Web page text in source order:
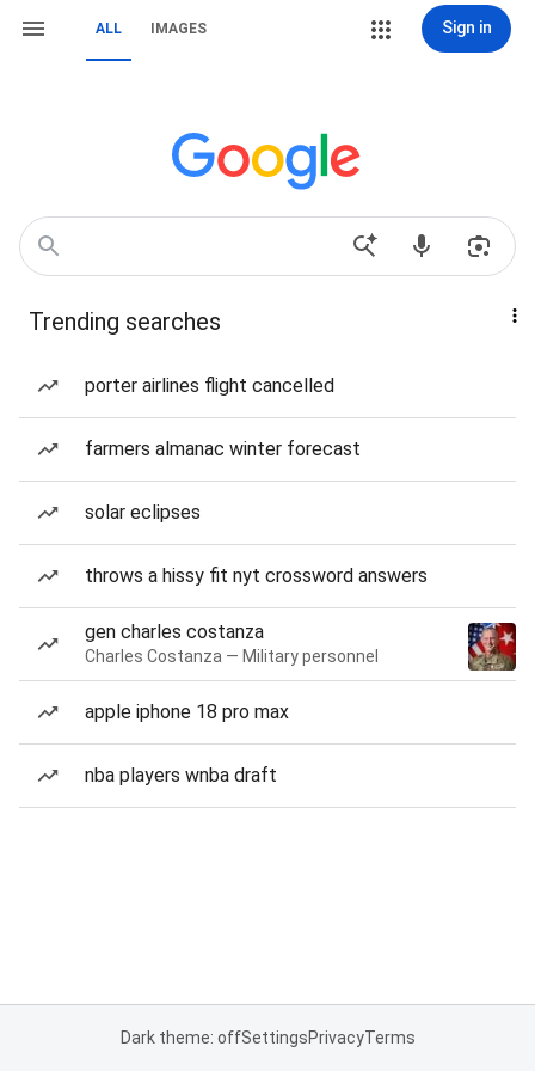
ALL IMAGES Sign in
Trending searches
porter airlines flight cancelled
farmers almanac winter forecast
solar eclipses
throws a hissy fit nyt crossword answers
gen charles costanza
Charles Costanza — Military personnel
apple iphone 18 pro max
nba players wnba draft
Dark theme: offSettingsPrivacyTerms